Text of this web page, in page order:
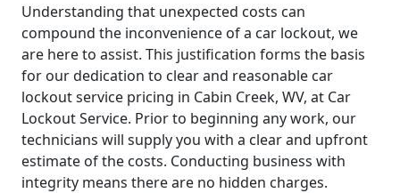
Understanding that unexpected costs can
compound the inconvenience of a car lockout, we
are here to assist. This justification forms the basis
for our dedication to clear and reasonable car
lockout service pricing in Cabin Creek, WV, at Car
Lockout Service. Prior to beginning any work, our
technicians will supply you with a clear and upfront
estimate of the costs. Conducting business with
integrity means there are no hidden charges.